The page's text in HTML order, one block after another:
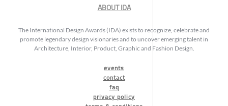
ABOUT IDA
The International Design Awards (IDA) exists to recognize, celebrate and
promote legendary design visionaries and to uncover emerging talent in
Architecture, Interior, Product, Graphic and Fashion Design.
events
contact
faq
privacy policy